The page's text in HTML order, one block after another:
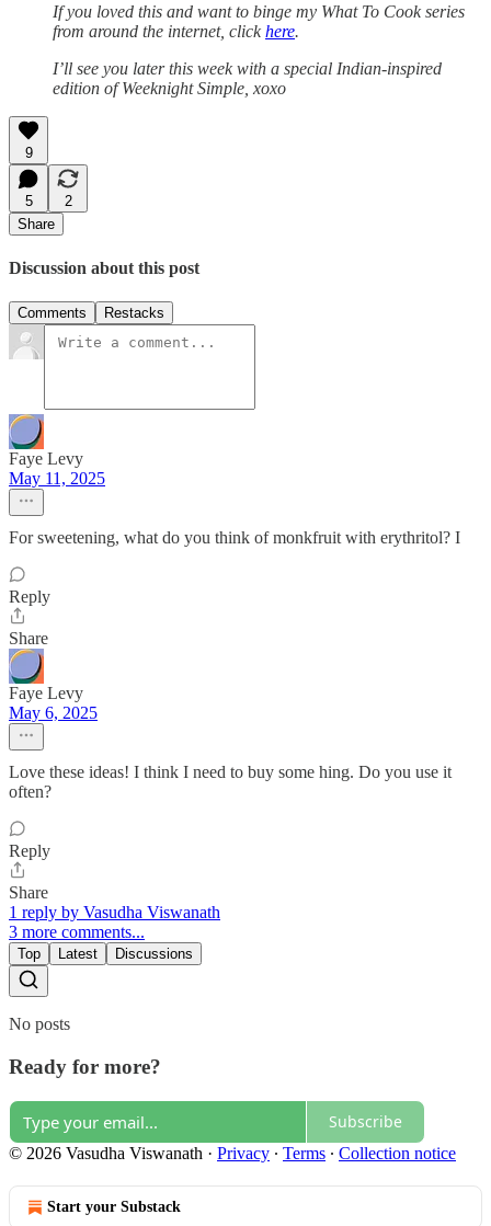
If you loved this and want to binge my What To Cook series
from around the internet, clickhere.
I’ll see you later this week with a special Indian-inspired
edition of Weeknight Simple, xoxo
9
5
2
Share
Discussion about this post
Comments Restacks
Faye Levy
May 11, 2025
For sweetening, what do you think of monkfruit with erythritol? I
Reply
Share
Faye Levy
May 6, 2025
Love these ideas! I think I need to buy some hing. Do you use it
often?
Reply
Share
1 reply by Vasudha Viswanath
3 more comments...
Top Latest Discussions
No posts
Ready for more?
Subscribe
© 2026 Vasudha Viswanath · Privacy ∙ Terms ∙ Collection notice
Start your Substack